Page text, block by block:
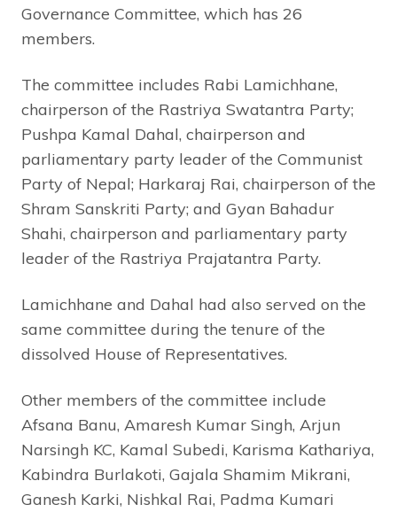
Governance Committee, which has 26
members.
The committee includes Rabi Lamichhane,
chairperson of the Rastriya Swatantra Party;
Pushpa Kamal Dahal, chairperson and
parliamentary party leader of the Communist
Party of Nepal; Harkaraj Rai, chairperson of the
Shram Sanskriti Party; and Gyan Bahadur
Shahi, chairperson and parliamentary party
leader of the Rastriya Prajatantra Party.
Lamichhane and Dahal had also served on the
same committee during the tenure of the
dissolved House of Representatives.
Other members of the committee include
Afsana Banu, Amaresh Kumar Singh, Arjun
Narsingh KC, Kamal Subedi, Karisma Kathariya,
Kabindra Burlakoti, Gajala Shamim Mikrani,
Ganesh Karki, Nishkal Rai, Padma Kumari